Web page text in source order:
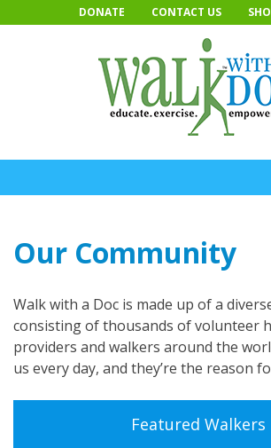
to
DONATE CONTACT US
Our Community
Walk with a Doc is made up of a
consisting of thousands of volunteer
providers and walkers around the
us every day, and they’re the reason
Featured Walkers